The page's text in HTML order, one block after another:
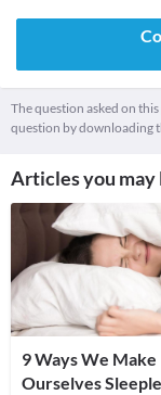
The question asked on
question by downloading
Articles you may
9 Ways We Make
Ourselves